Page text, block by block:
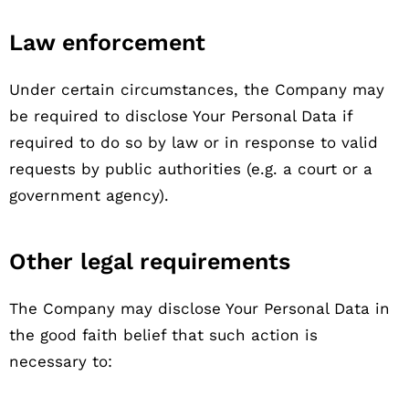
Law enforcement
Under certain circumstances, the Company may
be required to disclose Your Personal Data if
required to do so by law or in response to valid
requests by public authorities (e.g. a court or a
government agency).
Other legal requirements
The Company may disclose Your Personal Data in
the good faith belief that such action is
necessary to: